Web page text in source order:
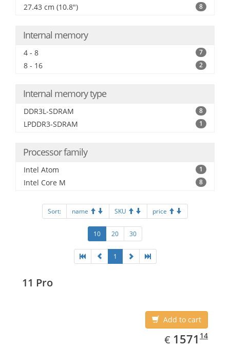
27.43 cm (10.8") 8
Internal memory
4 - 8 7
8 - 16 2
Internal memory type
DDR3L-SDRAM 8
LPDDR3-SDRAM 1
Processor family
Intel Atom 1
Intel Core M 8
Sort: name SKU price
10 20 30
1
11 Pro
Add to cart
€ EUR
1571.14
1571 14